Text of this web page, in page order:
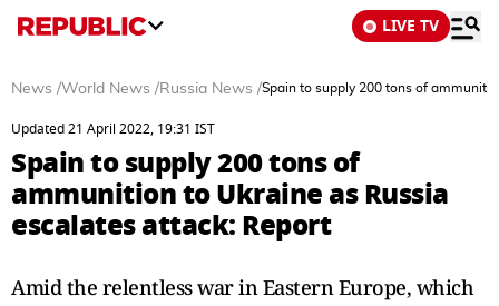
LIVE TV
News /World News /Russia News /Spain to supply 200 tons of
Updated 21 April 2022, 19:31 IST
Spain to supply 200 tons of
ammunition to Ukraine as Russia
escalates attack: Report
Amid the relentless war in Eastern Europe, which